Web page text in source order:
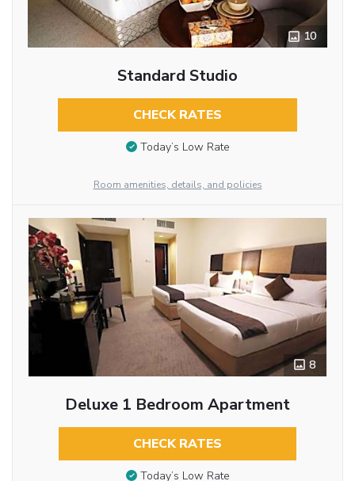
10
Standard Studio
CHECK RATES
Today’s Low Rate
Room amenities, details, and policies
8
Deluxe 1 Bedroom Apartment
CHECK RATES
Today’s Low Rate